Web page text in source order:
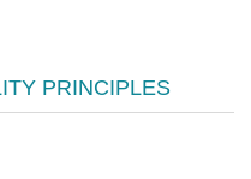
PRINCIPLES